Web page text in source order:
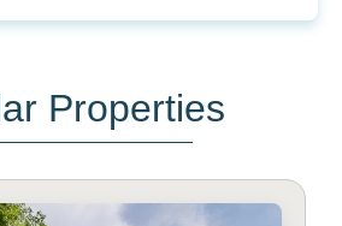
Properties